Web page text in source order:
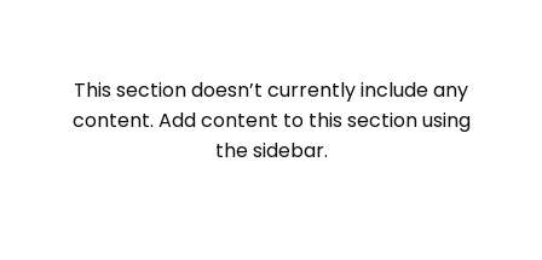
This section doesn’t currently include any
content. Add content to this section using
the sidebar.